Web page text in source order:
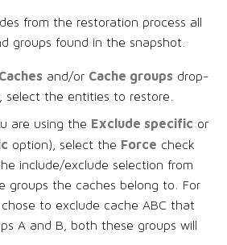
from the restoration process all
groups found in the snapshot.
Caches and/or Cache groups drop-
select the entities to restore.
are using the Exclude specific or
option), select the Force check
include/exclude selection from
groups the caches belong to. For
to exclude cache ABC that
A and B, both these groups will